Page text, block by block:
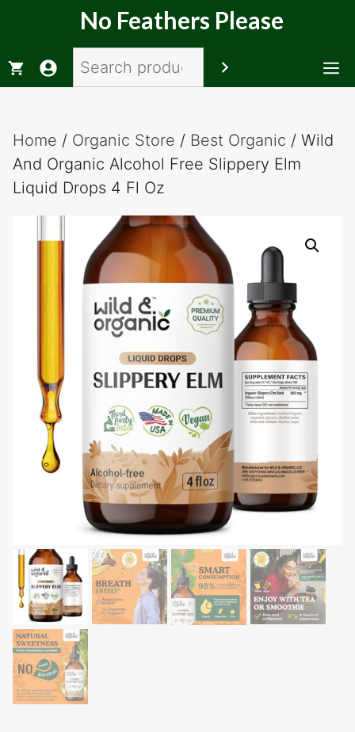
content
No Feathers Please
Search
Home / Organic Store / Best Organic / Wild
And Organic Alcohol Free Slippery Elm
Liquid Drops 4 Fl Oz